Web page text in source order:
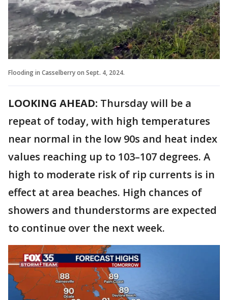
Flooding in Casselberry on Sept. 4, 2024.
LOOKING AHEAD: Thursday will be a
repeat of today, with high temperatures
near normal in the low 90s and heat index
values reaching up to 103–107 degrees. A
high to moderate risk of rip currents is in
effect at area beaches. High chances of
showers and thunderstorms are expected
to continue over the next week.